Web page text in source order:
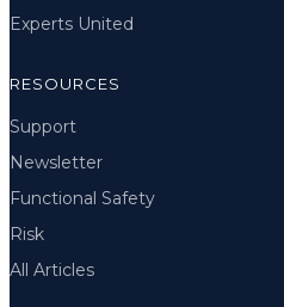
Experts United
RESOURCES
Support
Newsletter
Functional Safety
Risk
All Articles